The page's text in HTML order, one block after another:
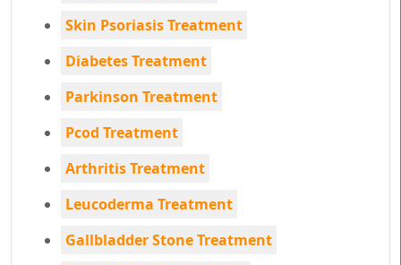
Skin Psoriasis Treatment
Diabetes Treatment
Parkinson Treatment
Pcod Treatment
Arthritis Treatment
Leucoderma Treatment
Gallbladder Stone Treatment